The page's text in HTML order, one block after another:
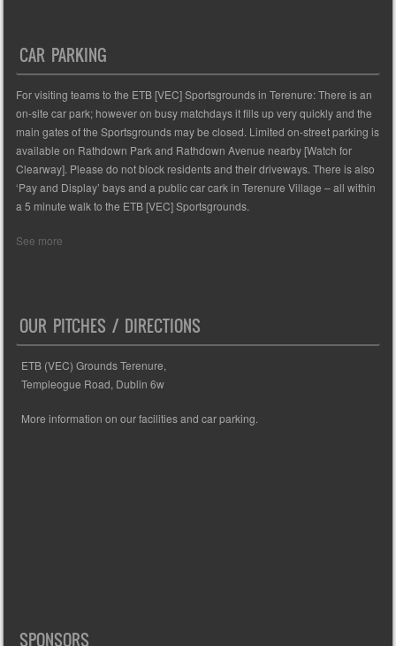
CAR PARKING
For visiting teams to the ETB [VEC] Sportsgrounds in Terenure: There is an
on-site car park; however on busy matchdays it fills up very quickly and the
main gates of the Sportsgrounds may be closed. Limited on-street parking is
available on Rathdown Park and Rathdown Avenue nearby [Watch for
Clearway]. Please do not block residents and their driveways. There is also
‘Pay and Display’ bays and a public car cark in Terenure Village – all within
a 5 minute walk to the ETB [VEC] Sportsgrounds.
See more
OUR PITCHES / DIRECTIONS
ETB (VEC) Grounds Terenure,
Templeogue Road, Dublin 6w
More information on our facilities and car parking.
SPONSORS